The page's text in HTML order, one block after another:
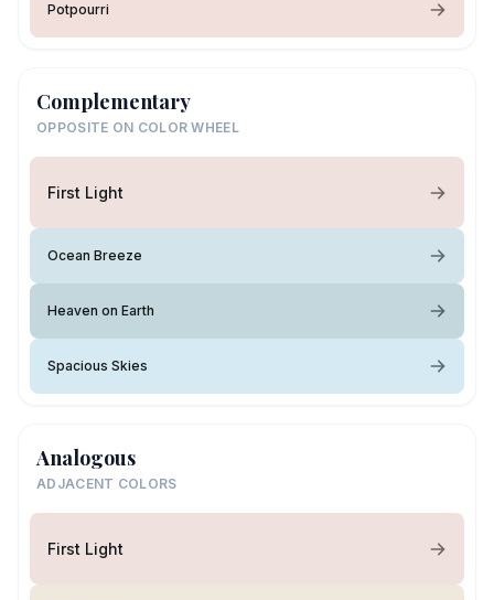
Potpourri
Complementary
OPPOSITE ON COLOR WHEEL
First Light
Ocean Breeze
Heaven on Earth
Spacious Skies
Analogous
ADJACENT COLORS
First Light